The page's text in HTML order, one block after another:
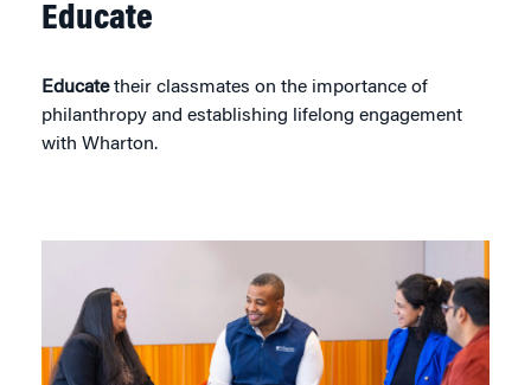
Educate
Educatetheir classmates on the importance of
philanthropy and establishing lifelong engagement
with Wharton.